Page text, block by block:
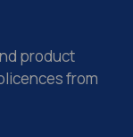
product
from